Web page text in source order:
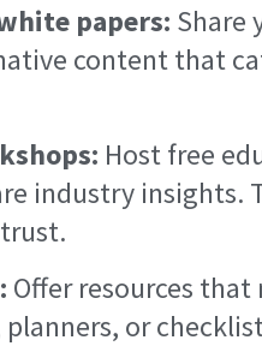
papers: Share
content that
Host free
industry insights.
Offer resources that
or